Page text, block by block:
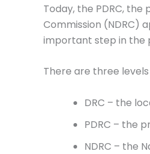
Today, the PDRC,
Commission (NDRC)
important step in the
There are three
DRC – the
PDRC – the
NDRC – the